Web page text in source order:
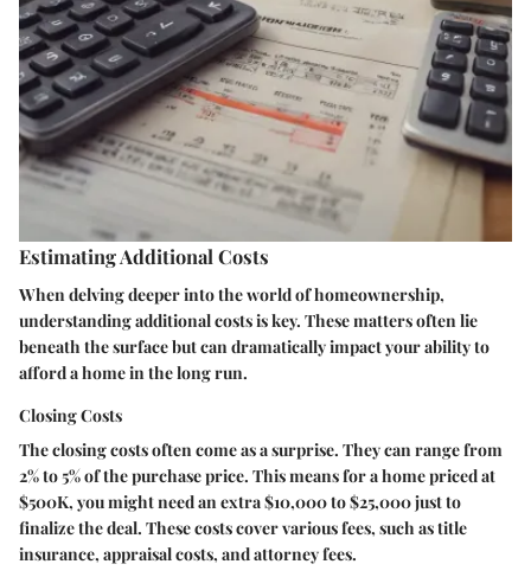
Estimating Additional Costs
When delving deeper into the world of homeownership,
understanding additional costs is key. These matters often lie
beneath the surface but can dramatically impact your ability to
afford a home in the long run.
Closing Costs
The closing costs often come as a surprise. They can range from
2% to 5% of the purchase price. This means for a home priced at
$500K, you might need an extra $10,000 to $25,000 just to
finalize the deal. These costs cover various fees, such as title
insurance, appraisal costs, and attorney fees.